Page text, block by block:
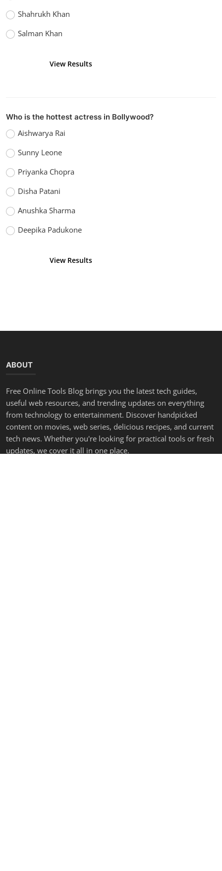
Shahrukh Khan
Salman Khan
View Results
Who is the hottest actress in Bollywood?
Aishwarya Rai
Sunny Leone
Priyanka Chopra
Disha Patani
Anushka Sharma
Deepika Padukone
View Results
ABOUT
Free Online Tools Blog brings you the latest tech guides,
useful web resources, and trending updates on everything
from technology to entertainment. Discover handpicked
content on movies, web series, delicious recipes, and current
tech news. Whether you're looking for practical tools or fresh
updates, we cover it all in one place.